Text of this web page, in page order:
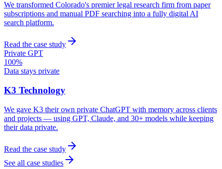
We transformed Colorado's premier legal research firm from paper
subscriptions and manual PDF searching into a fully digital AI
search platform.
Read the case study
Private GPT
100%
Data stays private
K3 Technology
We gave K3 their own private ChatGPT with memory across clients
and projects — using GPT, Claude, and 30+ models while keeping
their data private.
Read the case study
See all case studies